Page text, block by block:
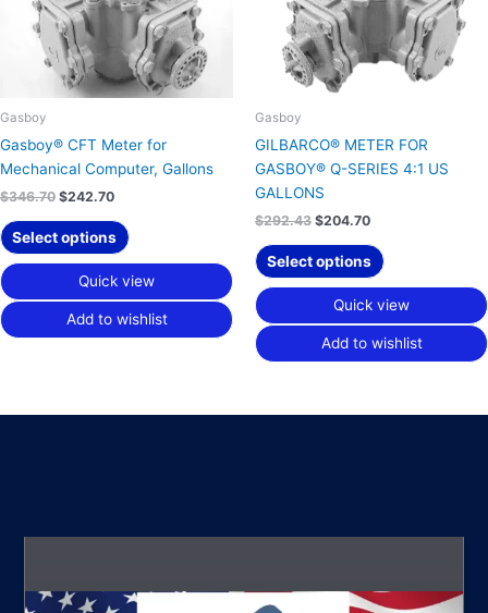
Gasboy
Gasboy® CFT Meter for
Mechanical Computer, Gallons
$346.70 $242.70
Select options
Quick view
Add to wishlist
Gasboy
GILBARCO® METER FOR
GASBOY® Q-SERIES 4:1 US
GALLONS
$292.43 $204.70
Select options
Quick view
Add to wishlist